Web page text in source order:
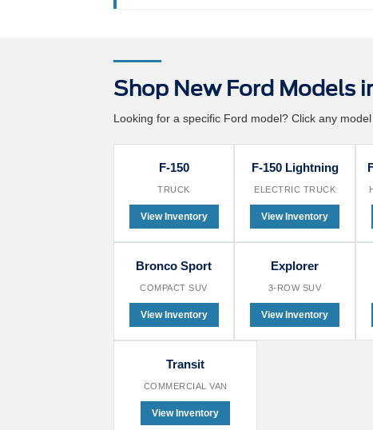
Shop New Ford Models
Looking for a specific Ford model? Click any
F-150
TRUCK
View Inventory
F-150 Lightning
ELECTRIC TRUCK
View Inventory
Bronco Sport
COMPACT SUV
View Inventory
Explorer
3-ROW SUV
View Inventory
Transit
COMMERCIAL VAN
View Inventory